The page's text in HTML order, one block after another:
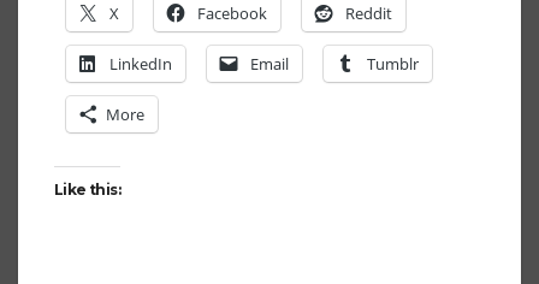
X Facebook Reddit
LinkedIn Email Tumblr
More
Like this: